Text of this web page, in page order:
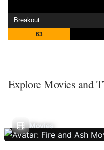
Breakout
63
Explore Movies and
Movies